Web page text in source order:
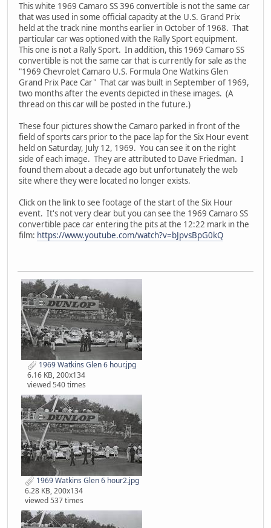
This white 1969 Camaro SS 396 convertible is not the same car
that was used in some official capacity at the U.S. Grand Prix
held at the track nine months earlier in October of 1968. That
particular car was optioned with the Rally Sport equipment.
This one is not a Rally Sport. In addition, this 1969 Camaro SS
convertible is not the same car that is currently for sale as the
"1969 Chevrolet Camaro U.S. Formula One Watkins Glen
Grand Prix Pace Car" That car was built in September of 1969,
two months after the events depicted in these images. (A
thread on this car will be posted in the future.)
These four pictures show the Camaro parked in front of the
field of sports cars prior to the pace lap for the Six Hour event
held on Saturday, July 12, 1969. You can see it on the right
side of each image. They are attributed to Dave Friedman. I
found them about a decade ago but unfortunately the web
site where they were located no longer exists.
Click on the link to see footage of the start of the Six Hour
event. It's not very clear but you can see the 1969 Camaro SS
convertible pace car entering the pits at the 12:22 mark in the
film: https://www.youtube.com/watch?v=bJpvsBpG0kQ
1969 Watkins Glen 6 hour.jpg
6.16 KB, 200x134
viewed 540 times
1969 Watkins Glen 6 hour2.jpg
6.28 KB, 200x134
viewed 537 times